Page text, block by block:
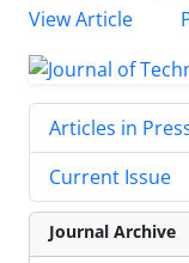
View Article
Articles in
Current Issue
Journal Archive